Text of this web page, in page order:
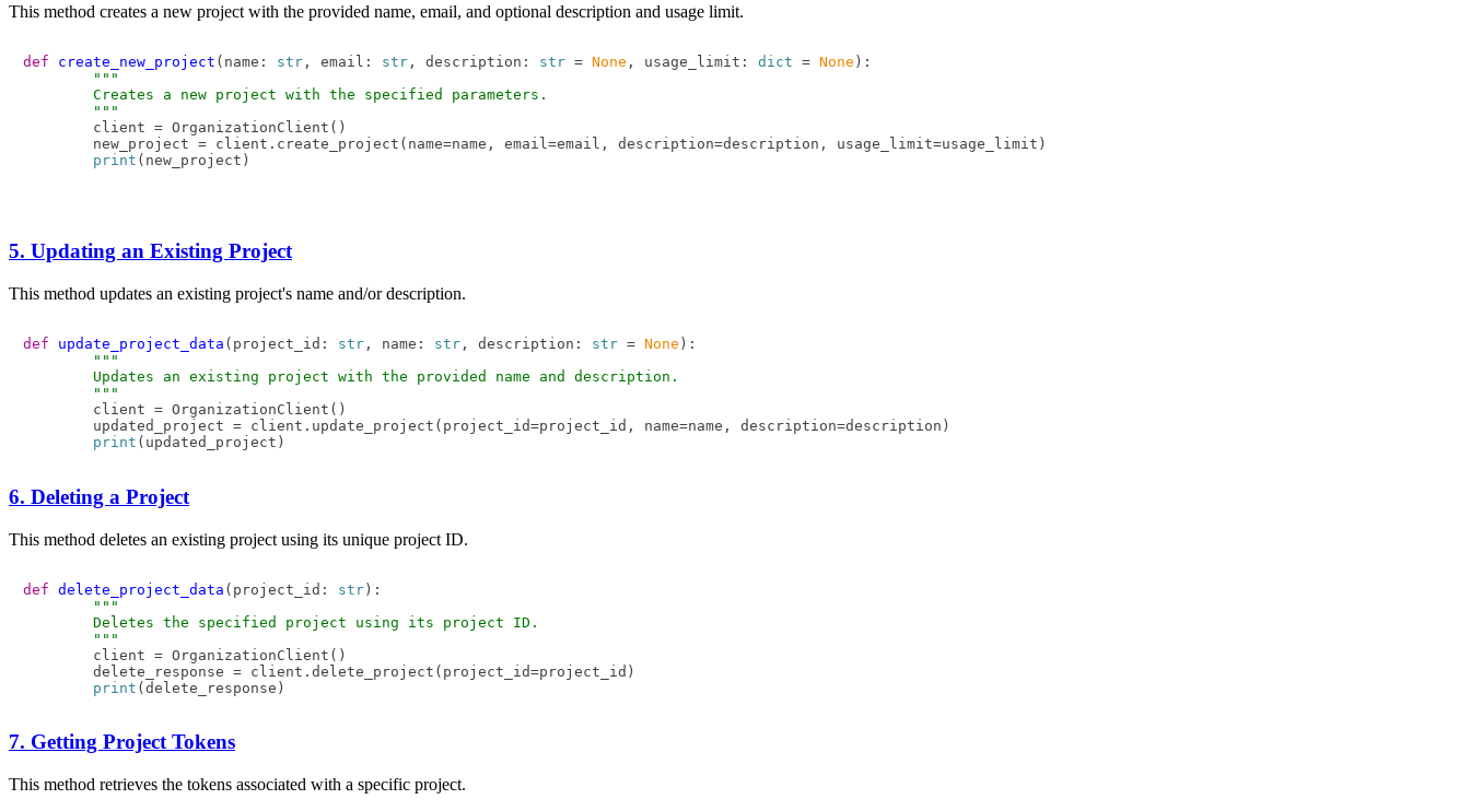
This method creates a new project with the provided name, email, and optional description and usage limit.
def create_new_project ( name: str , email: str , description: str = None , usage_limit: dict = None ):
"""
        Creates a new project with the specified parameters.
        """
        client = OrganizationClient()
        new_project = client.create_project(name=name, email=email, description=description, usage_limit=usage_limit)
print
5. Updating an Existing Project
This method updates an existing project's name and/or description.
def update_project_data ( project_id: str , name: str , description: str = None ):
"""
        Updates an existing project with the provided name and description.
        """
        client = OrganizationClient()
        updated_project = client.update_project(project_id=project_id, name=name, description=description)
print
6. Deleting a Project
This method deletes an existing project using its unique project ID.
def delete_project_data ( project_id: str):
"""
        Deletes the specified project using its project ID.
        """
        client = OrganizationClient()
        delete_response = client.delete_project(project_id=project_id)
print
7. Getting Project Tokens
This method retrieves the tokens associated with a specific project.